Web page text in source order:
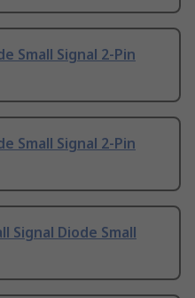
Small Signal 2-Pin
Small Signal 2-Pin
Signal Diode Small